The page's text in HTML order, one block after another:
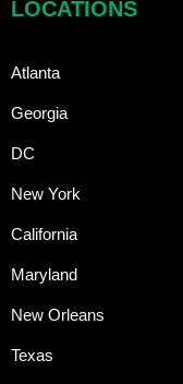
LOCATIONS
Atlanta
Georgia
DC
New York
California
Maryland
New Orleans
Texas